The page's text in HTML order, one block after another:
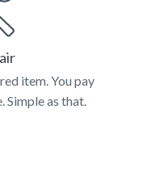
item. You pay
Simple as that.